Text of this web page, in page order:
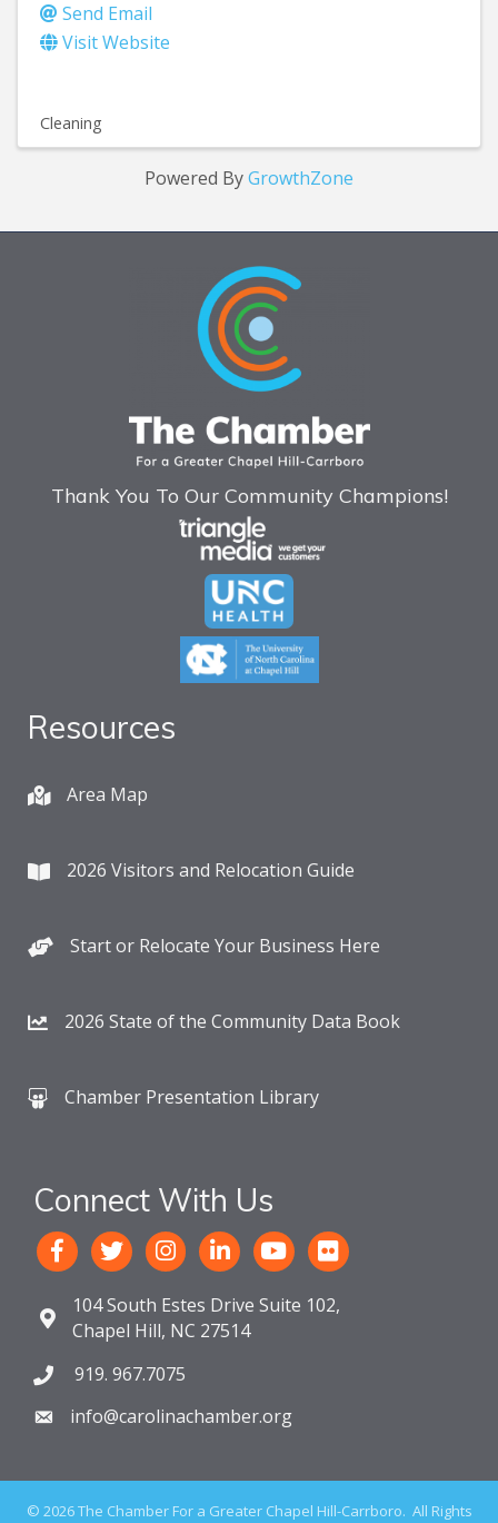
Send Email
Visit Website
Cleaning
Powered ByGrowthZone
Thank You To Our Community Champions!
Resources
Area Map
2026 Visitors and Relocation Guide
Start or Relocate Your Business Here
2026 State of the Community Data Book
Chamber Presentation Library
Connect With Us
104 South Estes Drive Suite 102,
Chapel Hill, NC 27514
919. 967.7075
info@carolinachamber.org
© 2026The Chamber For a Greater Chapel Hill-Carrboro. All Rights